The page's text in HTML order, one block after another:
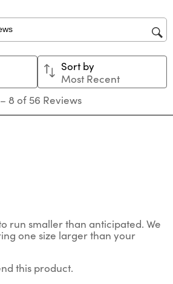
search region
Sort by
Most Recent
– 8 of 56 Reviews
run smaller than anticipated. We
one size larger than your
this product.